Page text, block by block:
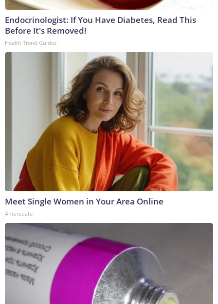
Endocrinologist: If You Have Diabetes, Read This
Before It's Removed!
Health Trend Guides
Meet Single Women in Your Area Online
Amoredate